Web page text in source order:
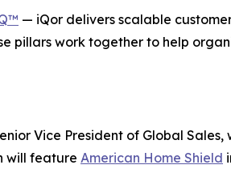
— iQor delivers scalable
pillars work together to help
Vice President of Global
will feature American Home Shield